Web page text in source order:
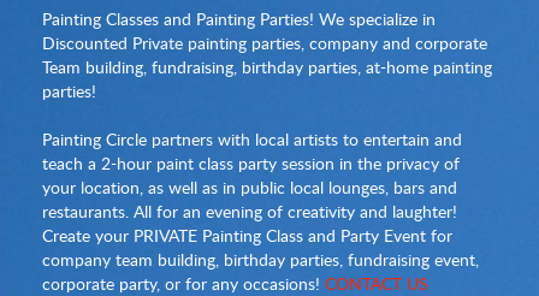
Painting Classes and Painting Parties! We specialize in
Discounted Private painting parties, company and corporate
Team building, fundraising, birthday parties, at-home painting
parties!
Painting Circle partners with local artists to entertain and
teach a 2-hour paint class party session in the privacy of
your location, as well as in public local lounges, bars and
restaurants. All for an evening of creativity and laughter!
Create your PRIVATE Painting Class and Party Event for
company team building, birthday parties, fundraising event,
corporate party, or for any occasions! CONTACT US